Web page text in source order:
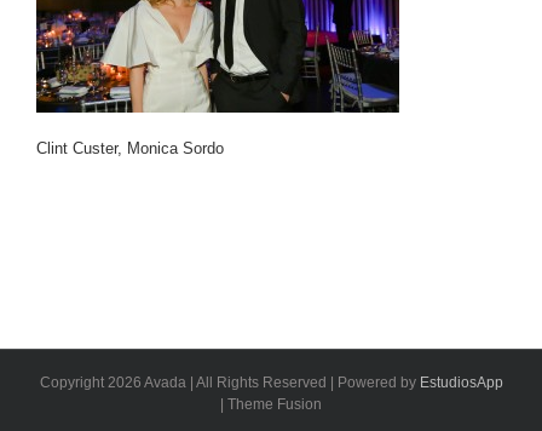
Clint Custer, Monica Sordo
Copyright 2026 Avada | All Rights Reserved | Powered by EstudiosApp
| Theme Fusion